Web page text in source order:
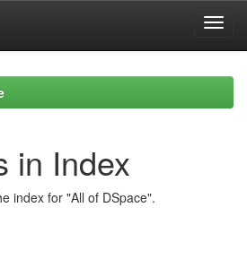
in Index
index for "All of DSpace".